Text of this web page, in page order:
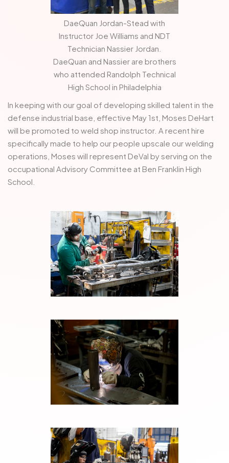
DaeQuan Jordan-Stead with
Instructor Joe Williams and NDT
Technician Nassier Jordan.
DaeQuan and Nassier are brothers
who attended Randolph Technical
High School in Philadelphia
In keeping with our goal of developing skilled talent in the
defense industrial base, effective May 1st, Moses DeHart
will be promoted to weld shop instructor. A recent hire
specifically made to help our people upscale our welding
operations, Moses will represent DeVal by serving on the
occupational Advisory Committee at Ben Franklin High
School.